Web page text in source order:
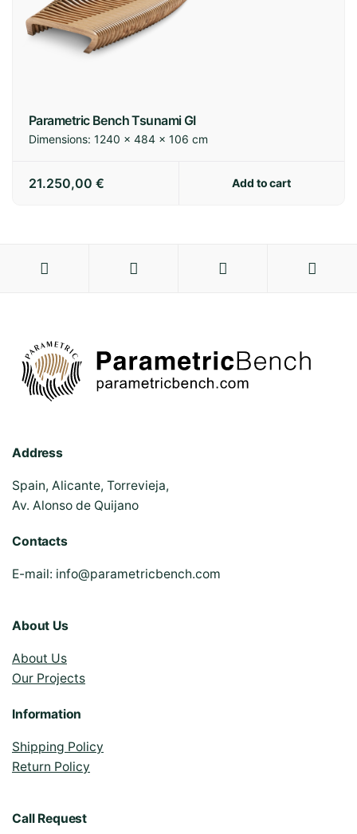
Parametric Bench Tsunami GI
Dimensions: 1240 × 484 × 106 cm
21.250,00 € Add to cart
Address
Spain, Alicante, Torrevieja,
Av. Alonso de Quijano
Contacts
E-mail: info@parametricbench.com
About Us
About Us
Our Projects
Information
Shipping Policy
Return Policy
Call Request